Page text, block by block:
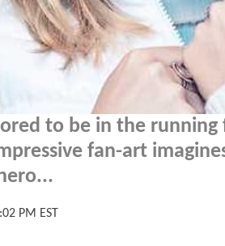
to be in the
fan-art
PM EST